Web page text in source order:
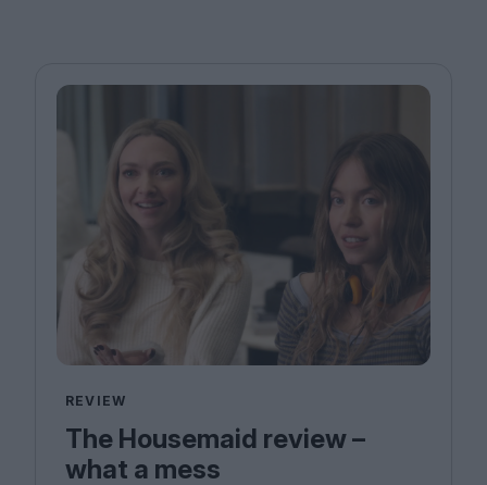
REVIEW
The Housemaid review –
what a mess